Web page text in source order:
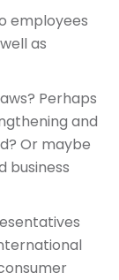
employees
as
Perhaps
and
Or maybe
business